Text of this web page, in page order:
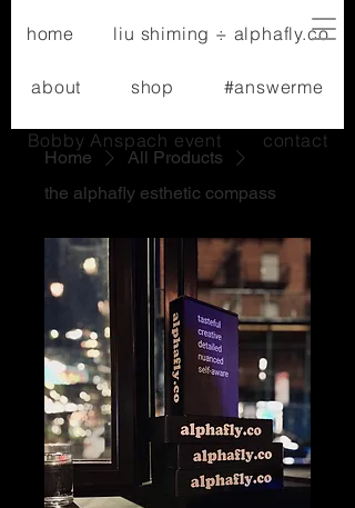
home liu shiming ÷ alphafly.co
about shop #answerme
Bobby Anspach event contact
Home
All Products
the alphafly esthetic compass